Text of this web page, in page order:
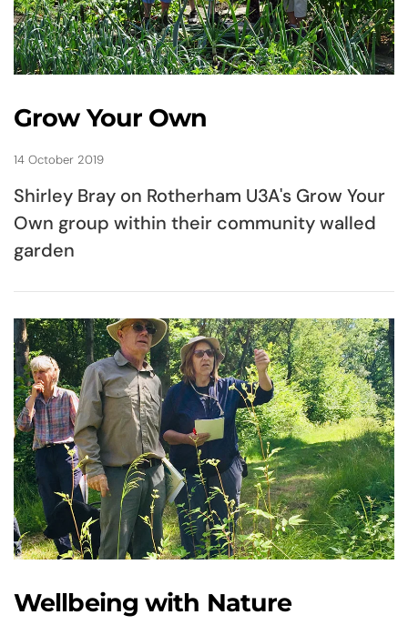
Grow Your Own
14 October 2019
Shirley Bray on Rotherham U3A's Grow Your
Own group within their community walled
garden
Wellbeing with Nature